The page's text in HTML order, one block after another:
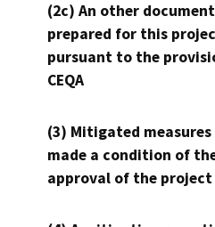
(2c) An other
prepared for this
pursuant to the
CEQA
(3) Mitigated measures
made a condition of
approval of the project